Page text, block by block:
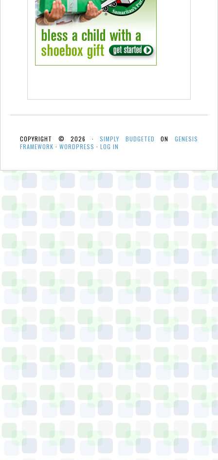
COPYRIGHT © 2026 ·SIMPLY BUDGETED ONGENESIS
FRAMEWORK · WORDPRESS · LOG IN